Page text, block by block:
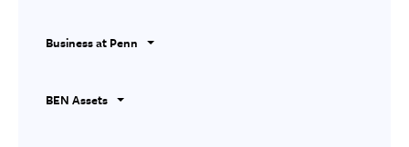
Business at Penn
BEN Assets